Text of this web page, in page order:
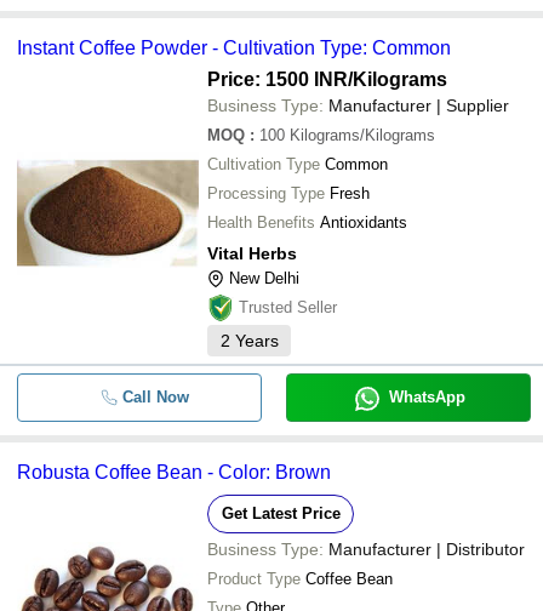
Instant Coffee Powder - Cultivation Type: Common
Price: 1500 INR/Kilograms
Business Type: Manufacturer | Supplier
MOQ : 100 Kilograms/Kilograms
Cultivation Type Common
Processing Type Fresh
Health Benefits Antioxidants
Vital Herbs
New Delhi
Trusted Seller
2 Years
Call Now WhatsApp
Robusta Coffee Bean - Color: Brown
Get Latest Price
Business Type: Manufacturer | Distributor
Product Type Coffee Bean